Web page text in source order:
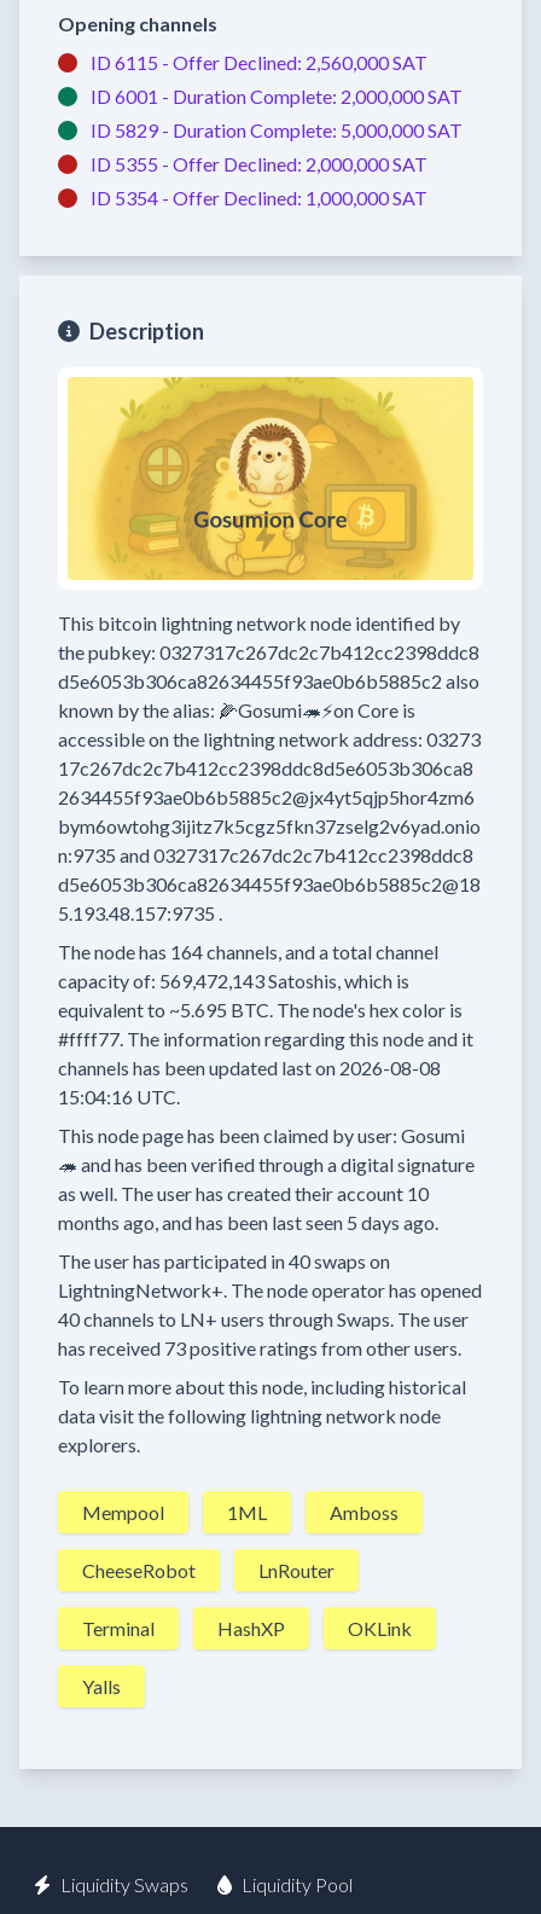
Opening channels
ID 6115 - Offer Declined: 2,560,000 SAT
ID 6001 - Duration Complete: 2,000,000 SAT
ID 5829 - Duration Complete: 5,000,000 SAT
ID 5355 - Offer Declined: 2,000,000 SAT
ID 5354 - Offer Declined: 1,000,000 SAT
Description
This bitcoin lightning network node identified by
the pubkey: 0327317c267dc2c7b412cc2398ddc8
d5e6053b306ca82634455f93ae0b6b5885c2 also
known by the alias: 🌽Gosumi🦔⚡on Core is
accessible on the lightning network address: 03273
17c267dc2c7b412cc2398ddc8d5e6053b306ca8
2634455f93ae0b6b5885c2@jx4yt5qjp5hor4zm6
bym6owtohg3ijitz7k5cgz5fkn37zselg2v6yad.onio
n:9735 and0327317c267dc2c7b412cc2398ddc8
d5e6053b306ca82634455f93ae0b6b5885c2@18
5.193.48.157:9735 .
The node has 164channels, and a total channel
capacity of: 569,472,143Satoshis, which is
equivalent to ~5.695 BTC. The node's hex color is
#ffff77. The information regarding this node and it
channels has been updated last on 2026-08-08
15:04:16 UTC.
This node page has been claimed by user: Gosumi
🦔 and has been verified through a digital signature
as well. The user has created their account 10
months ago, and has been last seen 5 days ago.
The user has participated in40 swaps on
LightningNetwork+. The node operator has opened
40 channels to LN+ users through Swaps. The user
has received 73 positive ratings from other users.
To learn more about this node, including historical
data visit the following lightning network node
explorers.
Mempool 1ML Amboss
CheeseRobot LnRouter
Terminal HashXP OKLink
Yalls
Liquidity Swaps
Liquidity Pool